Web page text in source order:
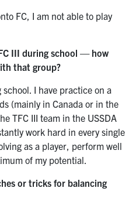
FC, I am not able to play
III during school — how
that group?
I have practice on a
(mainly in Canada or in the
TFC III team in the USSDA
work hard in every single
as a player, perform well
of my potential.
or tricks for balancing